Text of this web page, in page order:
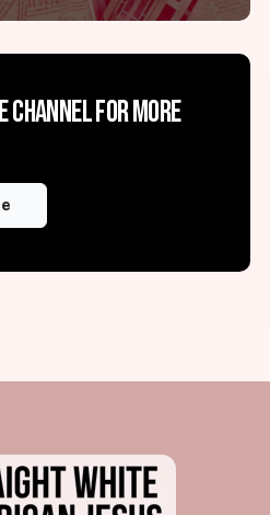
channel for more